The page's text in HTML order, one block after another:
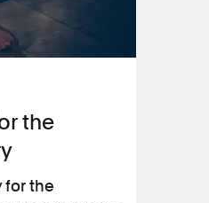
the
for the